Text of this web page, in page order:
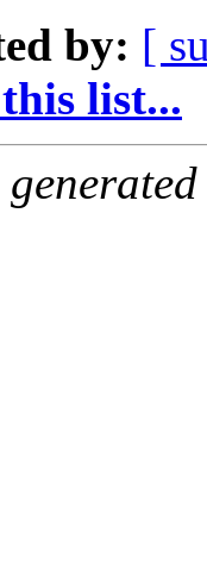
by: [
list...